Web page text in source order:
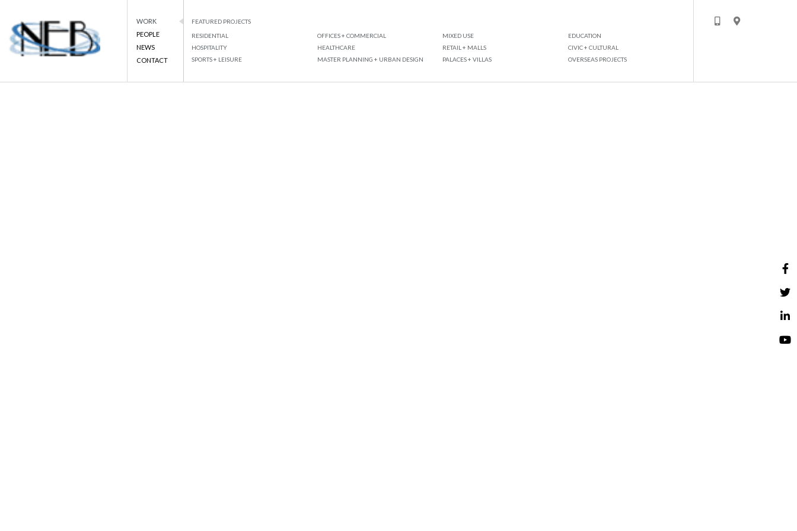
Skip
WORK
PEOPLE
NEWS
CONTACT
FEATURED PROJECTS
RESIDENTIAL
OFFICES + COMMERCIAL MIXED USE
EDUCATION
HOSPITALITY
HEALTHCARE RETAIL + MALLS
CIVIC + CULTURAL
SPORTS + LEISURE
MASTER PLANNING + URBAN DESIGN PALACES + VILLAS OVERSEAS PROJECTS
PROJECT DETAILS